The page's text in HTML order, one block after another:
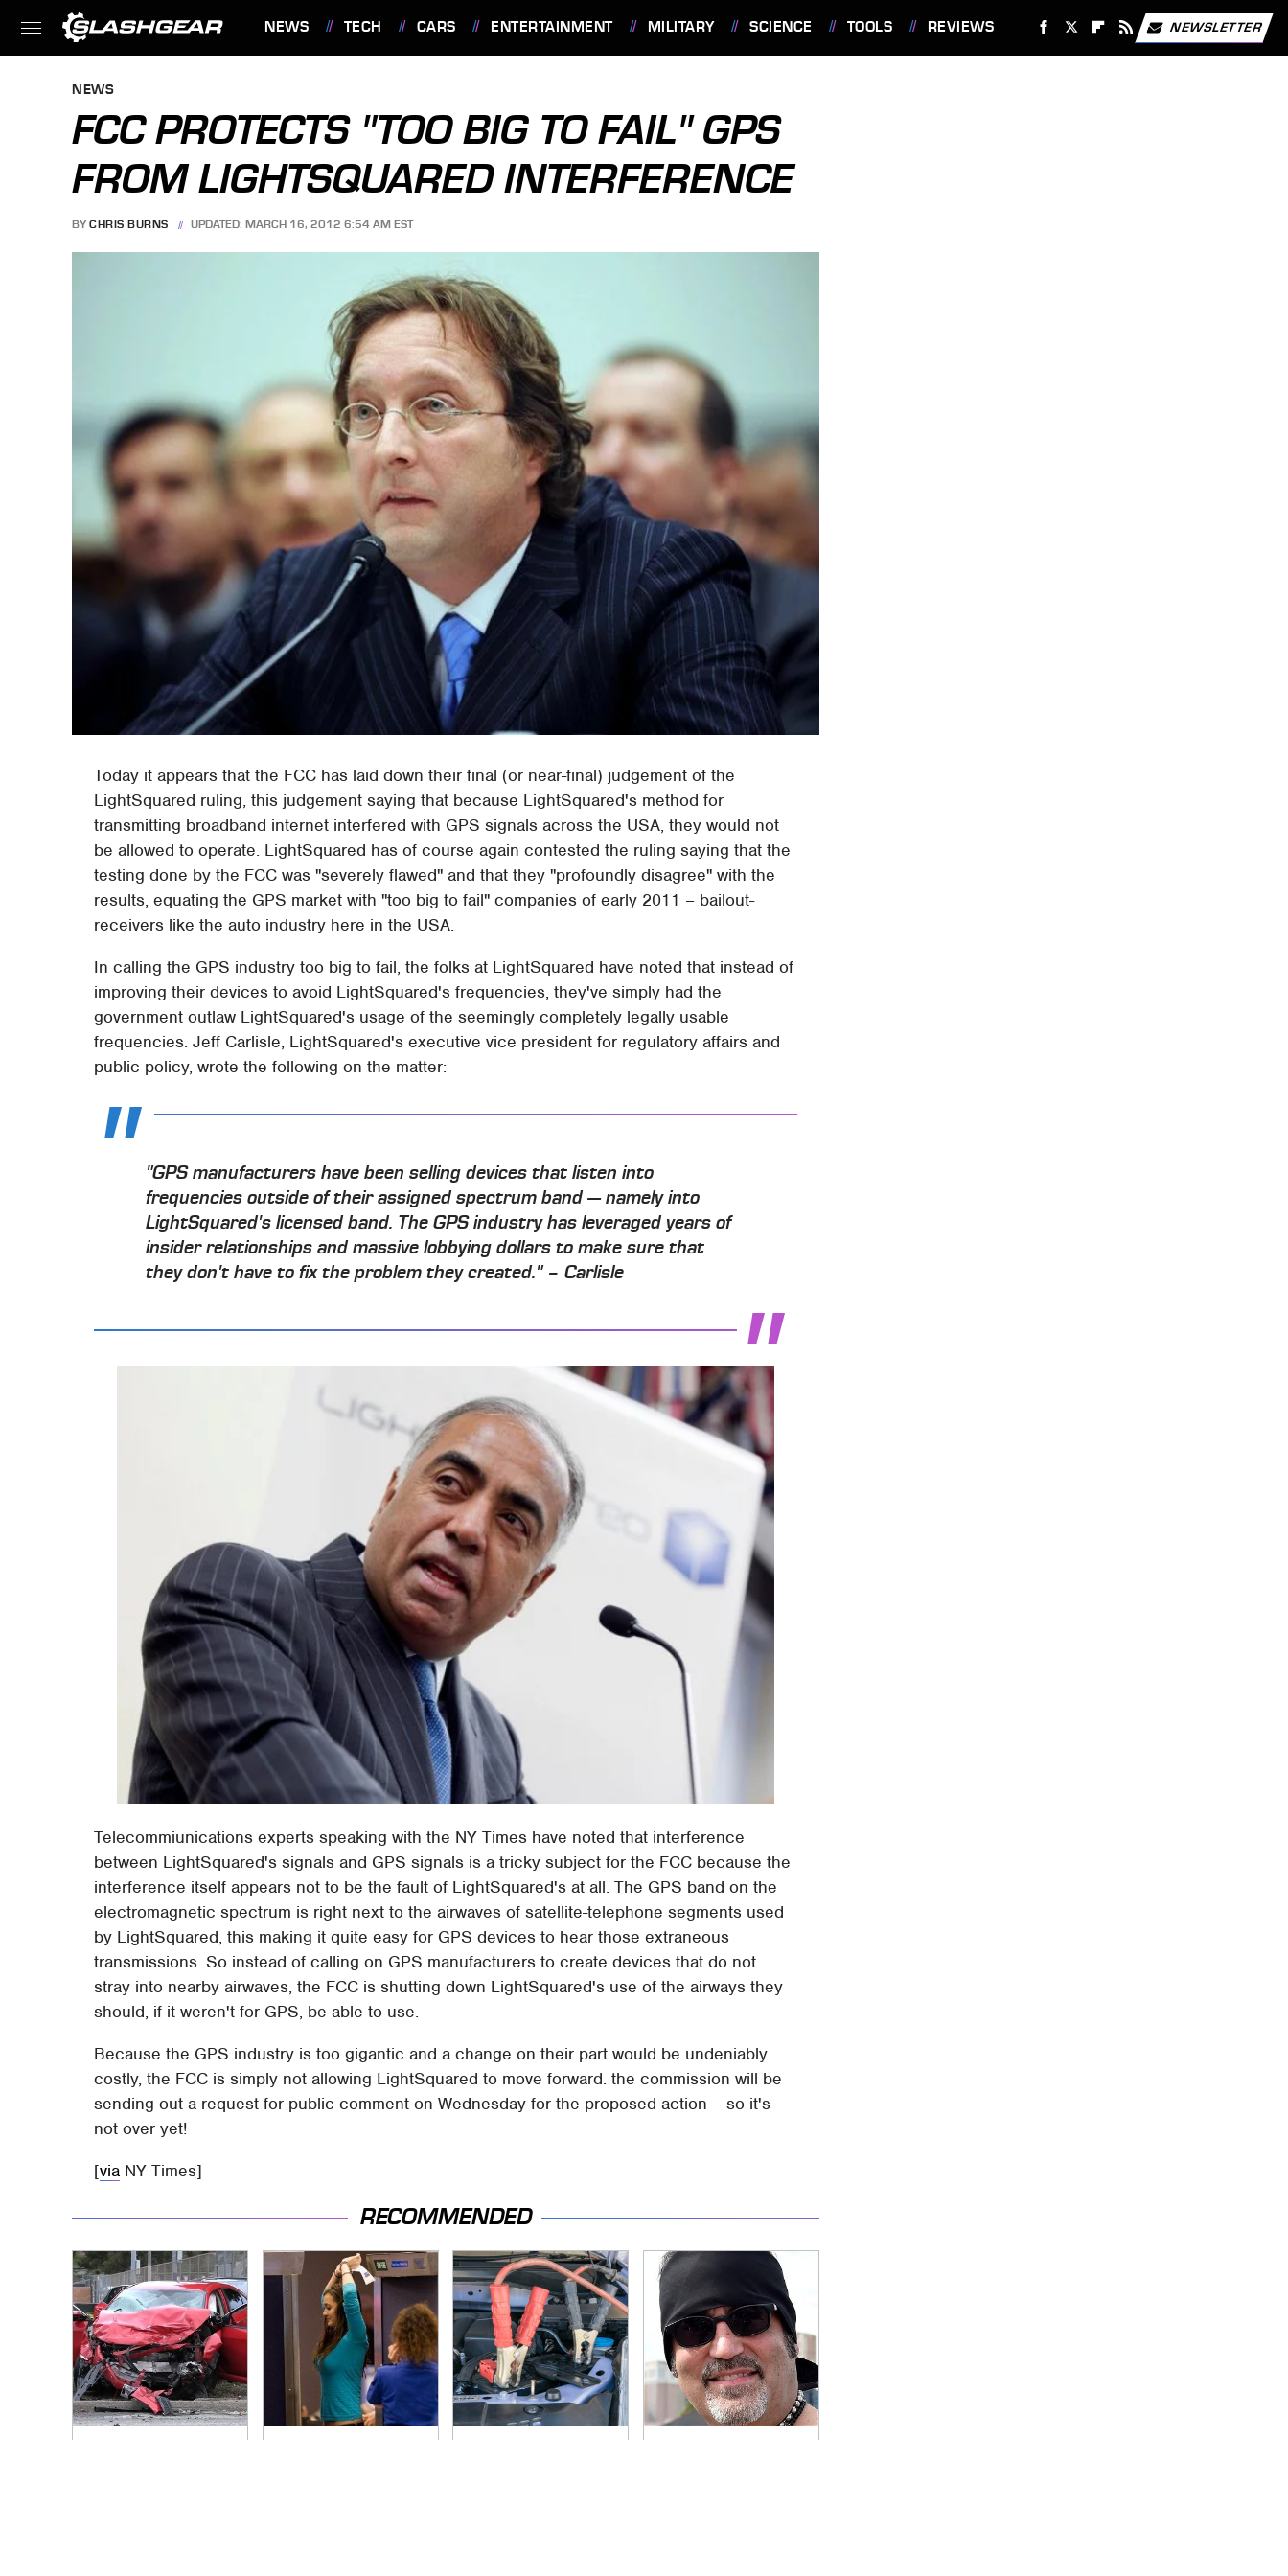
NEWS TECH CARS ENTERTAINMENT MILITARY SCIENCE TOOLS REVIEWS NEWSLETTER
NEWS
FCC PROTECTS "TOO BIG TO FAIL" GPS
FROM LIGHTSQUARED INTERFERENCE
BY CHRIS BURNS UPDATED: MARCH 16, 2012 6:54 AM EST
Today it appears that the FCC has laid down their final (or near-final) judgement of the
LightSquared ruling, this judgement saying that because LightSquared's method for
transmitting broadband internet interfered with GPS signals across the USA, they would not
be allowed to operate. LightSquared has of course again contested the ruling saying that the
testing done by the FCC was "severely flawed" and that they "profoundly disagree" with the
results, equating the GPS market with "too big to fail" companies of early 2011 – bailout-
receivers like the auto industry here in the USA.
In calling the GPS industry too big to fail, the folks at LightSquared have noted that instead of
improving their devices to avoid LightSquared's frequencies, they've simply had the
government outlaw LightSquared's usage of the seemingly completely legally usable
frequencies. Jeff Carlisle, LightSquared's executive vice president for regulatory affairs and
public policy, wrote the following on the matter:
"GPS manufacturers have been selling devices that listen into
frequencies outside of their assigned spectrum band — namely into
LightSquared's licensed band. The GPS industry has leveraged years of
insider relationships and massive lobbying dollars to make sure that
they don't have to fix the problem they created." – Carlisle
Telecommiunications experts speaking with the NY Times have noted that interference
between LightSquared's signals and GPS signals is a tricky subject for the FCC because the
interference itself appears not to be the fault of LightSquared's at all. The GPS band on the
electromagnetic spectrum is right next to the airwaves of satellite-telephone segments used
by LightSquared, this making it quite easy for GPS devices to hear those extraneous
transmissions. So instead of calling on GPS manufacturers to create devices that do not
stray into nearby airwaves, the FCC is shutting down LightSquared's use of the airways they
should, if it weren't for GPS, be able to use.
Because the GPS industry is too gigantic and a change on their part would be undeniably
costly, the FCC is simply not allowing LightSquared to move forward. the commission will be
sending out a request for public comment on Wednesday for the proposed action – so it's
not over yet!
[via NY Times]
RECOMMENDED